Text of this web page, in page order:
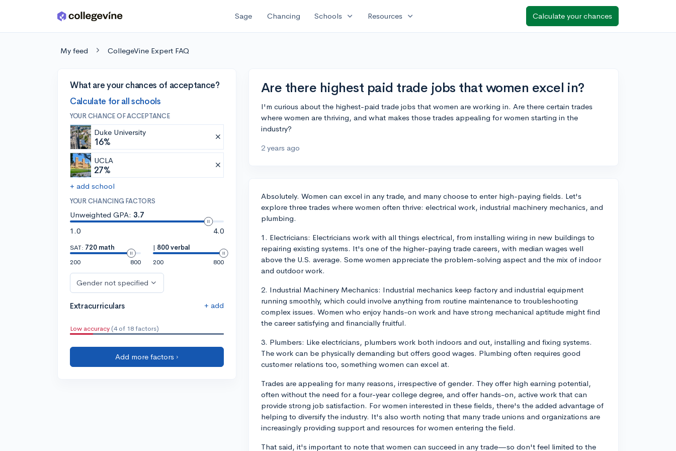
Skip to main content Sage Chancing Schools expand_more Resources expand_more Calculate your chances
My feed CollegeVine Expert FAQ
What are your chances of acceptance?
Calculate for all schools
YOUR CHANCE OF ACCEPTANCE
Duke University
16%
UCLA
27%
+ add school
YOUR CHANCING FACTORS
Unweighted GPA: 3.7
1.0
4.0
SAT: 720 math
200
800
| 800 verbal
200
800
Gender not specified
Extracurriculars + add
Low accuracy (4 of 18 factors)
Add more factors ›
Are there highest paid trade jobs that women excel in?
I'm curious about the highest-paid trade jobs that women are working in. Are there certain trades
where women are thriving, and what makes those trades appealing for women starting in the
industry?
2 years ago
Absolutely. Women can excel in any trade, and many choose to enter high-paying fields. Let's
explore three trades where women often thrive: electrical work, industrial machinery mechanics, and
plumbing.
1. Electricians: Electricians work with all things electrical, from installing wiring in new buildings to
repairing existing systems. It's one of the higher-paying trade careers, with median wages well
above the U.S. average. Some women appreciate the problem-solving aspect and the mix of indoor
and outdoor work.
2. Industrial Machinery Mechanics: Industrial mechanics keep factory and industrial equipment
running smoothly, which could involve anything from routine maintenance to troubleshooting
complex issues. Women who enjoy hands-on work and have strong mechanical aptitude might find
the career satisfying and financially fruitful.
3. Plumbers: Like electricians, plumbers work both indoors and out, installing and fixing systems.
The work can be physically demanding but offers good wages. Plumbing often requires good
customer relations too, something women can excel at.
Trades are appealing for many reasons, irrespective of gender. They offer high earning potential,
often without the need for a four-year college degree, and offer hands-on, active work that can
provide strong job satisfaction. For women interested in these fields, there's the added advantage of
helping to diversify the industry. It's also worth noting that many trade unions and organizations are
increasingly providing support and resources for women entering the field.
That said, it's important to note that women can succeed in any trade—so don't feel limited to the